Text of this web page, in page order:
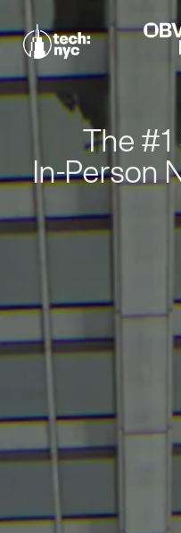
The
In-Person